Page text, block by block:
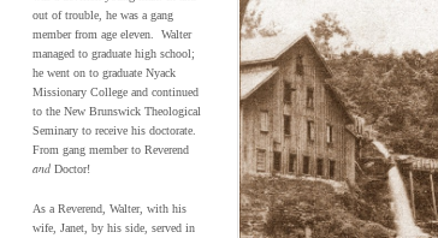
out of trouble, he was a gang
member from age eleven. Walter
managed to graduate high school;
he went on to graduate Nyack
Missionary College and continued
to the New Brunswick Theological
Seminary to receive his doctorate.
From gang member to Reverend
and Doctor!
As a Reverend, Walter, with his
wife, Janet, by his side, served in